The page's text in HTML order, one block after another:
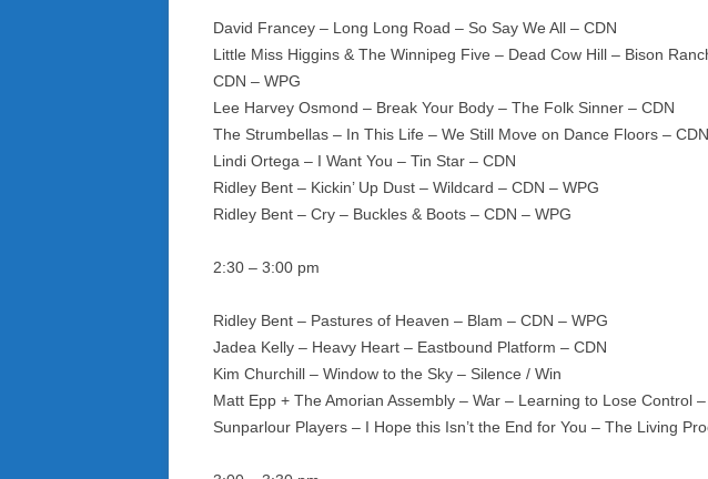
David Francey – Long Long Road – So Say We All – CDN
Little Miss Higgins & The Winnipeg Five – Dead Cow Hill – Bison
CDN – WPG
Lee Harvey Osmond – Break Your Body – The Folk Sinner – CDN
The Strumbellas – In This Life – We Still Move on Dance Floors – CDN
Lindi Ortega – I Want You – Tin Star – CDN
Ridley Bent – Kickin’ Up Dust – Wildcard – CDN – WPG
Ridley Bent – Cry – Buckles & Boots – CDN – WPG
2:30 – 3:00 pm
Ridley Bent – Pastures of Heaven – Blam – CDN – WPG
Jadea Kelly – Heavy Heart – Eastbound Platform – CDN
Kim Churchill – Window to the Sky – Silence / Win
Matt Epp + The Amorian Assembly – War – Learning to Lose Control –
Sunparlour Players – I Hope this Isn’t the End for You – The Living